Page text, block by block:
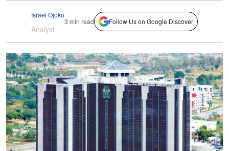
Israel Ojoko
Analyst
3 min read Follow Us on Google Discover